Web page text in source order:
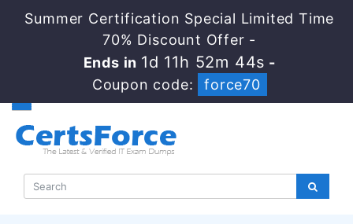
Summer Certification Special Limited Time
70% Discount Offer -
Ends in 1d 11h 52m 44s -
Coupon code:
force70